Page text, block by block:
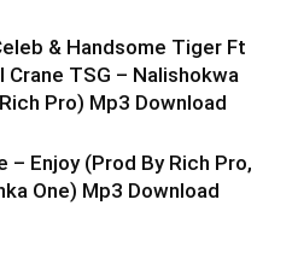
& Handsome Tiger Ft
Crane TSG – Nalishokwa
Pro) Mp3 Download
– Enjoy (Prod By Rich Pro,
One) Mp3 Download